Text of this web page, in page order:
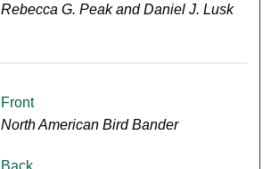
Rebecca G. Peak and Daniel J. Lusk
Front
North American Bird Bander
Back